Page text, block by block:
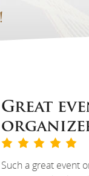
Great
Such a great event